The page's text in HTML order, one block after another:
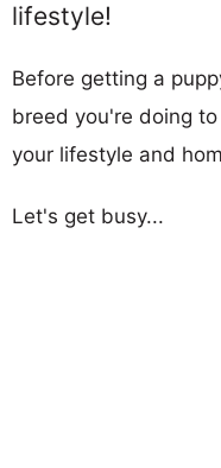
lifestyle!
Before getting a
breed you're doing
your lifestyle and
Let's get busy...